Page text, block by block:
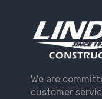
We are
customer